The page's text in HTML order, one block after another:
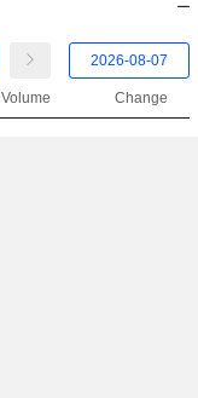
Volume Change